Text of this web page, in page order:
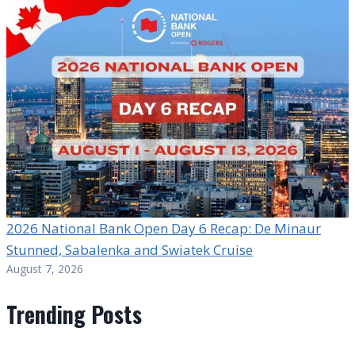
2026 National Bank Open Day 6 Recap: De Minaur
Stunned, Sabalenka and Swiatek Cruise
August 7, 2026
Trending Posts